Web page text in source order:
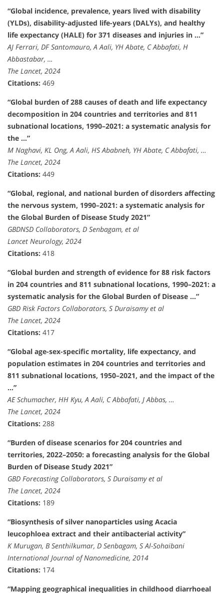
“Global incidence, prevalence, years lived with disability
(YLDs), disability-adjusted life-years (DALYs), and healthy
life expectancy (HALE) for 371 diseases and injuries in …”
AJ Ferrari, DF Santomauro, A Aali, YH Abate, C Abbafati, H
Abbastabar, …
The Lancet, 2024
Citations: 469
“Global burden of 288 causes of death and life expectancy
decomposition in 204 countries and territories and 811
subnational locations, 1990–2021: a systematic analysis for
the …”
M Naghavi, KL Ong, A Aali, HS Ababneh, YH Abate, C Abbafati, …
The Lancet, 2024
Citations: 449
“Global, regional, and national burden of disorders affecting
the nervous system, 1990–2021: a systematic analysis for
the Global Burden of Disease Study 2021”
GBDNSD Collaborators, D Senbagam, et al
Lancet Neurology, 2024
Citations: 418
“Global burden and strength of evidence for 88 risk factors
in 204 countries and 811 subnational locations, 1990–2021: a
systematic analysis for the Global Burden of Disease …”
GBD Risk Factors Collaborators, S Duraisamy et al
The Lancet, 2024
Citations: 417
“Global age-sex-specific mortality, life expectancy, and
population estimates in 204 countries and territories and
811 subnational locations, 1950–2021, and the impact of the
…”
AE Schumacher, HH Kyu, A Aali, C Abbafati, J Abbas, …
The Lancet, 2024
Citations: 288
“Burden of disease scenarios for 204 countries and
territories, 2022–2050: a forecasting analysis for the Global
Burden of Disease Study 2021”
GBD Forecasting Collaborators, S Duraisamy et al
The Lancet, 2024
Citations: 189
“Biosynthesis of silver nanoparticles using Acacia
leucophloea extract and their antibacterial activity”
K Murugan, B Senthilkumar, D Senbagam, S Al-Sohaibani
International Journal of Nanomedicine, 2014
Citations: 174
“Mapping geographical inequalities in childhood diarrhoeal